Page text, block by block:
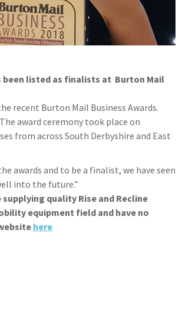
been listed as finalists at Burton Mail
recent Burton Mail Business Awards.
award ceremony took place on
from across South Derbyshire and East
awards and to be a finalist, we have seen
into the future.”
quality Rise and Recline
equipment field and have no
here